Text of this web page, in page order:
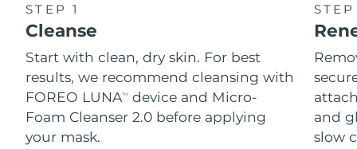
STEP 1
Cleanse
Start with clean, dry skin. For best
results, we recommend cleansing with
FOREO LUNATM
device and Micro-
Foam Cleanser 2.0 before applying
your mask.
and
slow